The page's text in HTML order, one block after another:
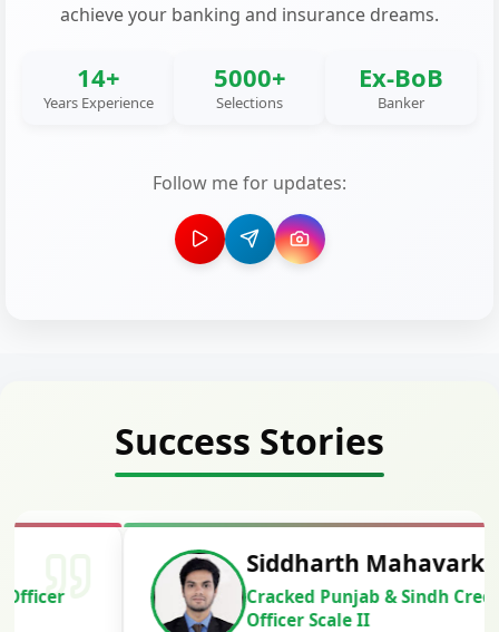
achieve your banking and insurance dreams.
14+
Years Experience
5000+
Selections
Ex-BoB
Banker
Follow me for updates:
Success Stories
Siddharth Mahavarkar
Cracked Punjab & Sindh Credit
Officer Scale II